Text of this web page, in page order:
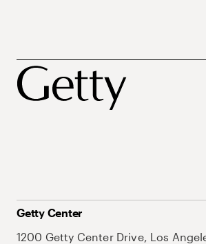
Getty Center
1200 Getty Center Drive, Los